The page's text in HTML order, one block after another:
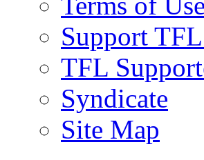
Support
TFL
Syndicate
Site Map